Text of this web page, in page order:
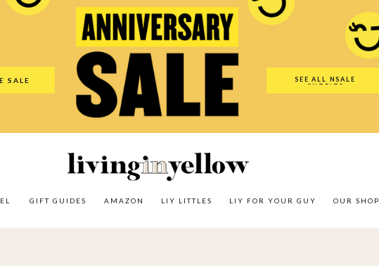
SALE
SEE ALL NSALE
OUTFITS
OUR SHOP
LIY FOR YOUR GUY
LIY LITTLES
AMAZON
GIFT GUIDES
The NSALE Hub
Our Shop
LIY For Your Guy
LIY Littles
Amazon